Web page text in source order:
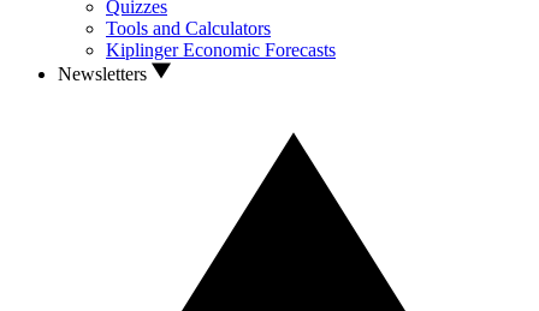
Quizzes
Tools and Calculators
Kiplinger Economic Forecasts
Newsletters